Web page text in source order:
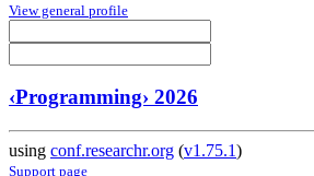
View general profile
‹Programming› 2026
using conf.researchr.org (v1.75.1)
Support page